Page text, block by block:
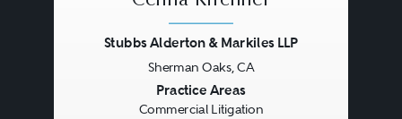
Stubbs Alderton & Markiles LLP
Sherman Oaks, CA
Practice Areas
Commercial Litigation